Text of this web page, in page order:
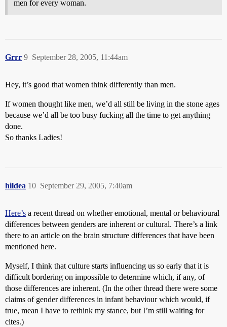
men for every woman.
Grrr September 28, 2005, 11:44am
9
Hey, it’s good that women think differently than men.
If women thought like men, we’d all still be living in the stone ages
because we’d all be too busy fucking all the time to get anything
done.
So thanks Ladies!
hildea September 29, 2005, 7:40am
10
Here’s a recent thread on whether emotional, mental or behavioural
differences between genders are inherent or cultural. There’s a link
there to an article on the brain structure differences that have been
mentioned here.
Myself, I think that culture starts influencing us so early that it is
difficult bordering on impossible to determine which, if any, of
those differences are inherent. (In the other thread there were some
claims of gender differences in infant behaviour which would, if
true, mean I have to rethink my stance, but I’m still waiting for
cites.)